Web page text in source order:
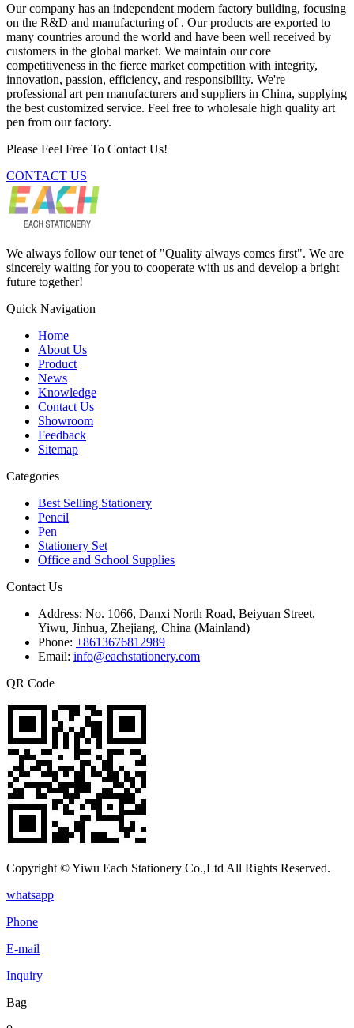
Our company has an independent modern factory building, focusing
on the R&D and manufacturing of . Our products are exported to
many countries around the world and have been well received by
customers in the global market. We maintain our core
competitiveness in the fierce market competition with integrity,
innovation, passion, efficiency, and responsibility. We're
professional art pen manufacturers and suppliers in China, supplying
the best customized service. Feel free to wholesale high quality art
pen from our factory.
Please Feel Free To Contact Us!
CONTACT US
We always follow our tenet of "Quality always comes first". We are
sincerely waiting for you to cooperate with us and develop a bright
future together!
Quick Navigation
Home
About Us
Product
News
Knowledge
Contact Us
Showroom
Feedback
Sitemap
Categories
Best Selling Stationery
Pencil
Pen
Stationery Set
Office and School Supplies
Contact Us
Address: No. 1066, Danxi North Road, Beiyuan Street,
Yiwu, Jinhua, Zhejiang, China (Mainland)
Phone: +8613676812989
Email: info@eachstationery.com
QR Code
Copyright © Yiwu Each Stationery Co.,Ltd All Rights Reserved.
whatsapp
Phone
E-mail
Inquiry
Bag